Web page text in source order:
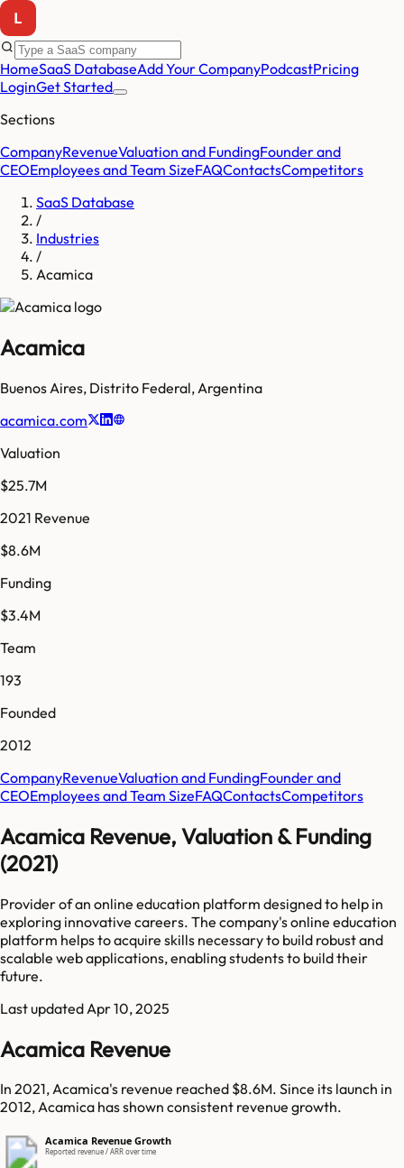
HomeSaaS DatabaseAdd Your CompanyPodcastPricing
LoginGet Started
Sections
CompanyRevenueValuation and FundingFounder and
CEOEmployees and Team SizeFAQContactsCompetitors
SaaS Database
/
Industries
/
Acamica
Acamica
Buenos Aires, Distrito Federal, Argentina
acamica.com
Valuation
$25.7M
2021 Revenue
$8.6M
Funding
$3.4M
Team
193
Founded
2012
CompanyRevenueValuation and FundingFounder and
CEOEmployees and Team SizeFAQContactsCompetitors
Acamica Revenue, Valuation & Funding
(2021)
Provider of an online education platform designed to help in
exploring innovative careers. The company's online education
platform helps to acquire skills necessary to build robust and
scalable web applications, enabling students to build their
future.
Last updated Apr 10, 2025
Acamica Revenue
In 2021, Acamica's revenue reached $8.6M. Since its launch in
2012, Acamica has shown consistent revenue growth.
Acamica Revenue Growth
Reported revenue / ARR over time